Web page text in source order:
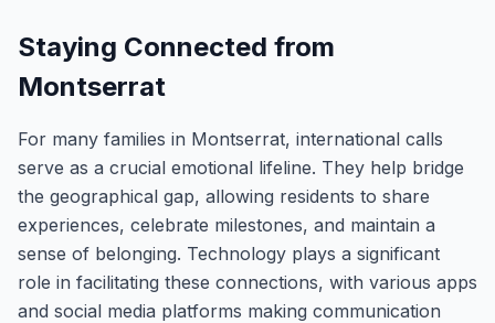
Staying Connected from
Montserrat
For many families in Montserrat, international calls
serve as a crucial emotional lifeline. They help bridge
the geographical gap, allowing residents to share
experiences, celebrate milestones, and maintain a
sense of belonging. Technology plays a significant
role in facilitating these connections, with various apps
and social media platforms making communication